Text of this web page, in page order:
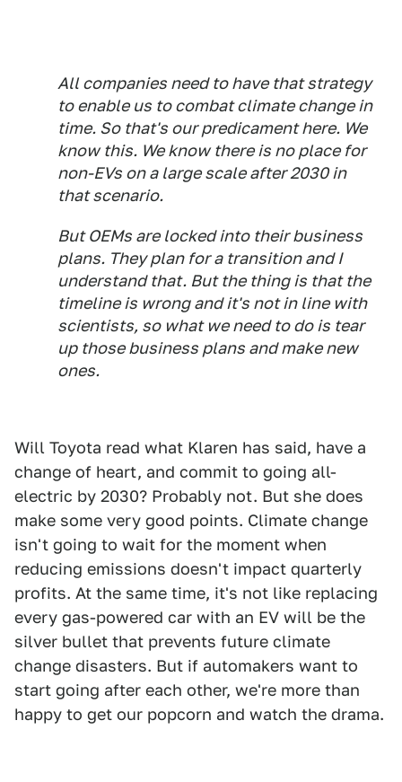
All companies need to have that strategy
to enable us to combat climate change in
time. So that's our predicament here. We
know this. We know there is no place for
non-EVs on a large scale after 2030 in
that scenario.
But OEMs are locked into their business
plans. They plan for a transition and I
understand that. But the thing is that the
timeline is wrong and it's not in line with
scientists, so what we need to do is tear
up those business plans and make new
ones.
Will Toyota read what Klaren has said, have a
change of heart, and commit to going all-
electric by 2030? Probably not. But she does
make some very good points. Climate change
isn't going to wait for the moment when
reducing emissions doesn't impact quarterly
profits. At the same time, it's not like replacing
every gas-powered car with an EV will be the
silver bullet that prevents future climate
change disasters. But if automakers want to
start going after each other, we're more than
happy to get our popcorn and watch the drama.